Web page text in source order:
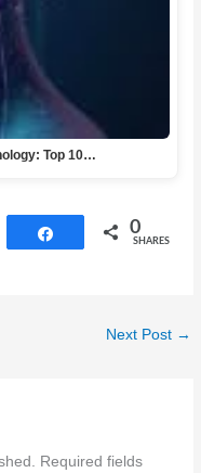
Top 10…
Share 0
SHARES
Next Post →
Required fields